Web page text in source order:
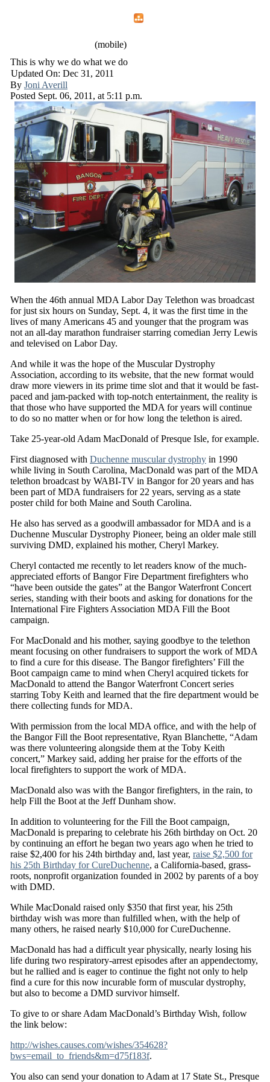
(mobile)
This is why we do what we do
Updated On: Dec 31, 2011
By Joni Averill
Posted Sept. 06, 2011, at 5:11 p.m.
When the 46th annual MDA Labor Day Telethon was broadcast
for just six hours on Sunday, Sept. 4, it was the first time in the
lives of many Americans 45 and younger that the program was
not an all-day marathon fundraiser starring comedian Jerry Lewis
and televised on Labor Day.
And while it was the hope of the Muscular Dystrophy
Association, according to its website, that the new format would
draw more viewers in its prime time slot and that it would be fast-
paced and jam-packed with top-notch entertainment, the reality is
that those who have supported the MDA for years will continue
to do so no matter when or for how long the telethon is aired.
Take 25-year-old Adam MacDonald of Presque Isle, for example.
First diagnosed with Duchenne muscular dystrophy in 1990
while living in South Carolina, MacDonald was part of the MDA
telethon broadcast by WABI-TV in Bangor for 20 years and has
been part of MDA fundraisers for 22 years, serving as a state
poster child for both Maine and South Carolina.
He also has served as a goodwill ambassador for MDA and is a
Duchenne Muscular Dystrophy Pioneer, being an older male still
surviving DMD, explained his mother, Cheryl Markey.
Cheryl contacted me recently to let readers know of the much-
appreciated efforts of Bangor Fire Department firefighters who
“have been outside the gates” at the Bangor Waterfront Concert
series, standing with their boots and asking for donations for the
International Fire Fighters Association MDA Fill the Boot
campaign.
For MacDonald and his mother, saying goodbye to the telethon
meant focusing on other fundraisers to support the work of MDA
to find a cure for this disease. The Bangor firefighters’ Fill the
Boot campaign came to mind when Cheryl acquired tickets for
MacDonald to attend the Bangor Waterfront Concert series
starring Toby Keith and learned that the fire department would be
there collecting funds for MDA.
With permission from the local MDA office, and with the help of
the Bangor Fill the Boot representative, Ryan Blanchette, “Adam
was there volunteering alongside them at the Toby Keith
concert,” Markey said, adding her praise for the efforts of the
local firefighters to support the work of MDA.
MacDonald also was with the Bangor firefighters, in the rain, to
help Fill the Boot at the Jeff Dunham show.
In addition to volunteering for the Fill the Boot campaign,
MacDonald is preparing to celebrate his 26th birthday on Oct. 20
by continuing an effort he began two years ago when he tried to
raise $2,400 for his 24th birthday and, last year, raise $2,500 for
his 25th Birthday for CureDuchenne, a California-based, grass-
roots, nonprofit organization founded in 2002 by parents of a boy
with DMD.
While MacDonald raised only $350 that first year, his 25th
birthday wish was more than fulfilled when, with the help of
many others, he raised nearly $10,000 for CureDuchenne.
MacDonald has had a difficult year physically, nearly losing his
life during two respiratory-arrest episodes after an appendectomy,
but he rallied and is eager to continue the fight not only to help
find a cure for this now incurable form of muscular dystrophy,
but also to become a DMD survivor himself.
To give to or share Adam MacDonald’s Birthday Wish, follow
the link below:
http://wishes.causes.com/wishes/354628?
bws=email_to_friends&m=d75f183f.
You also can send your donation to Adam at 17 State St., Presque